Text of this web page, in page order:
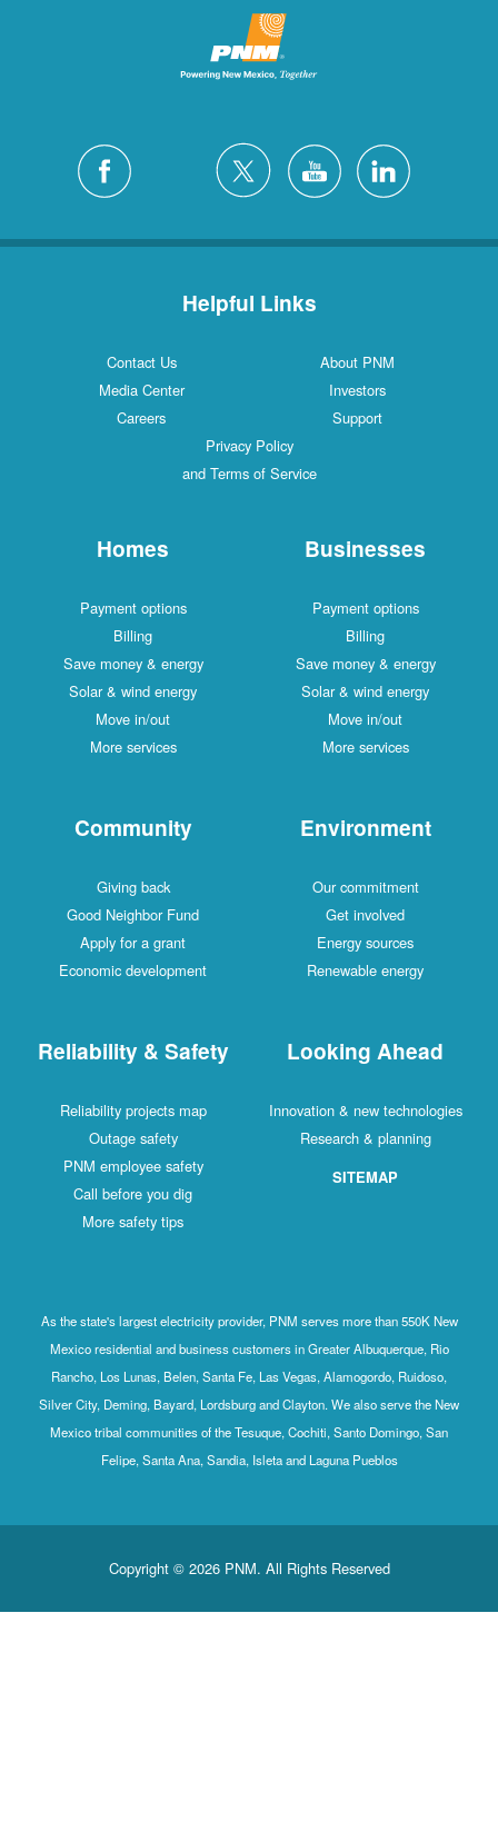
Helpful Links
Contact Us
About PNM
Media Center
Investors
Careers
Support
Privacy Policy
and Terms of Service
Homes
Payment options
Billing
Save money & energy
Solar & wind energy
Move in/out
More services
Businesses
Payment options
Billing
Save money & energy
Solar & wind energy
Move in/out
More services
Community
Giving back
Good Neighbor Fund
Apply for a grant
Economic development
Environment
Our commitment
Get involved
Energy sources
Renewable energy
Reliability & Safety
Reliability projects map
Outage safety
PNM employee safety
Call before you dig
More safety tips
Looking Ahead
Innovation & new technologies
Research & planning
SITEMAP
As the state's largest electricity provider, PNM serves more than 550K New
Mexico residential and business customers in Greater Albuquerque, Rio
Rancho, Los Lunas, Belen, Santa Fe, Las Vegas, Alamogordo, Ruidoso,
Silver City, Deming, Bayard, Lordsburg and Clayton. We also serve the New
Mexico tribal communities of the Tesuque, Cochiti, Santo Domingo, San
Felipe, Santa Ana, Sandia, Isleta and Laguna Pueblos
Copyright © 2026 PNM. All Rights Reserved